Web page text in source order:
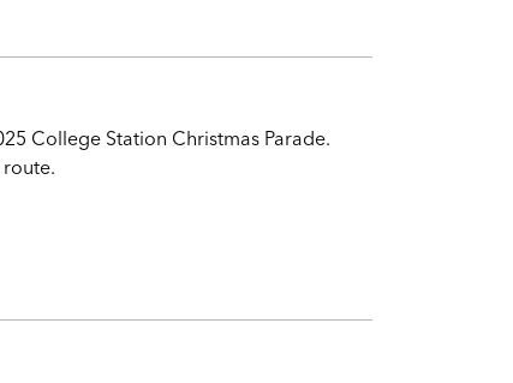
College Station Christmas Parade.